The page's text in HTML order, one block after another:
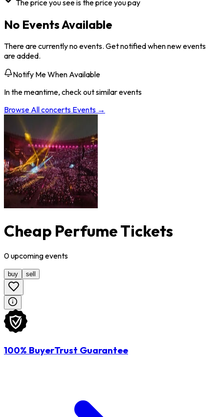
The price you see is the price you pay
No Events Available
There are currently no events. Get notified when new events
are added.
Notify Me When Available
In the meantime, check out similar events
Browse Allconcerts Events →
Cheap Perfume Tickets
0upcomingevents
buy sell
100% BuyerTrust Guarantee